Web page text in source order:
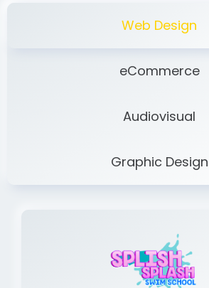
Web Design
Graphic Design